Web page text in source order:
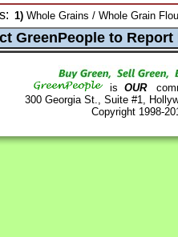
1) Whole Grains / Whole Grain
is OUR
300 Georgia St., Suite #1,
Copyright 1998-